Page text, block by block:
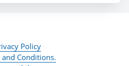
Policy
and Conditions.